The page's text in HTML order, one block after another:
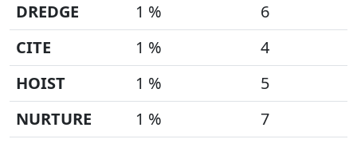
DREDGE
1 %
6
CITE
1 %
4
HOIST
1 %
5
NURTURE
1 %
7